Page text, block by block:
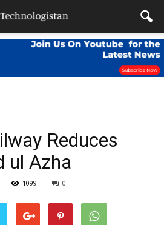
Reduces
ul Azha
1099 0